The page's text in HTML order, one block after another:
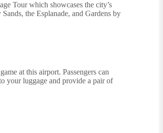
Tour which showcases the city’s
the Esplanade, and Gardens by
at this airport. Passengers can
your luggage and provide a pair of